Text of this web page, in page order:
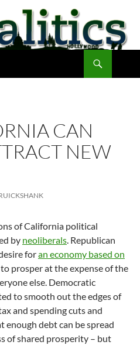
CAN
NEW
of California political
by neoliberals. Republican
foran economy based on
prosper at the expense of the
else. Democratic
to smooth out the edges of
and spending cuts and
debt can be spread
of shared prosperity – but